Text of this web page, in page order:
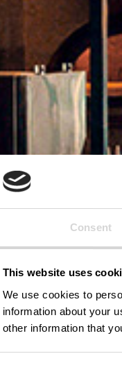
Consent
This website uses
We use cookies to
information about your
other information that